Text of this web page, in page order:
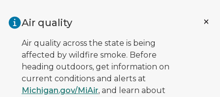
Air quality
Air quality across the state is being
affected by wildfire smoke. Before
heading outdoors, get information on
current conditions and alerts at
Michigan.gov/MiAir, and learn about